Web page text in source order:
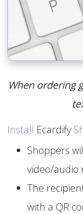
When ordering
Install Ecardify
Shoppers
video/audio
The
with a QR